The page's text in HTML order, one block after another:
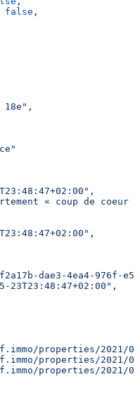
false ,
,
,
« coup de
,
dae3-4ea4-976f-
23T23:48:47+02:00" ,
properties/2021/
properties/2021/
properties/2021/